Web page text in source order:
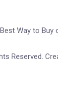
Way to Buy
Reserved.